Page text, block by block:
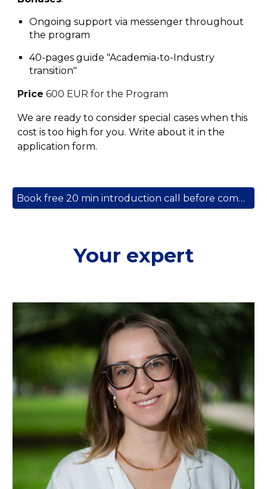
Ongoing support via messenger throughout
the program
40-pages guide "Academia-to-Industry
transition"
Price 600 EUR for the Program
We are ready to consider special cases when this
cost is too high for you. Write about it in the
application form.
Book free 20 min introduction call before committing to a program
Your expert